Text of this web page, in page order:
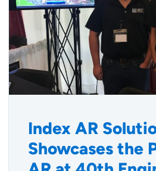
Index AR
Showcases the